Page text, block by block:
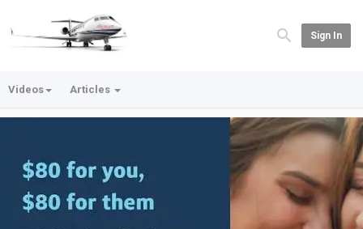
Sign In
Videos Articles